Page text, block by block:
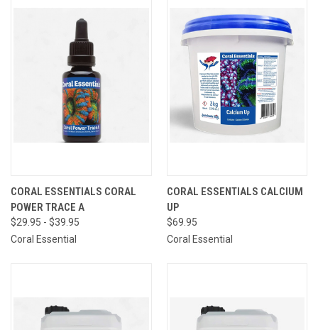
CORAL ESSENTIALS CORAL
POWER TRACE A
$29.95 - $39.95
Coral Essential
CORAL ESSENTIALS CALCIUM
UP
$69.95
Coral Essential